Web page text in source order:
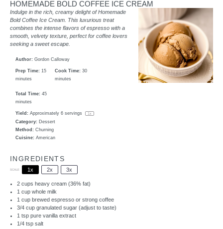
HOMEMADE BOLD COFFEE ICE CREAM
Indulge in the rich, creamy delight of Homemade
Bold Coffee Ice Cream. This luxurious treat
combines the intense flavors of espresso with a
smooth, velvety texture, perfect for coffee lovers
seeking a sweet escape.
Author: Gordon Calloway
Prep Time: 15
minutes
Cook Time: 30
minutes
Total Time: 45
minutes
Yield: Approximately 6 servings 1 x
Category: Dessert
Method: Churning
Cuisine: American
INGREDIENTS
SCALE 1x 2x 3x
2 cups heavy cream (36% fat)
1 cupwhole milk
1 cupbrewed espresso or strong coffee
3/4 cupgranulated sugar (adjust to taste)
1 tsppure vanilla extract
1/4 tspsalt